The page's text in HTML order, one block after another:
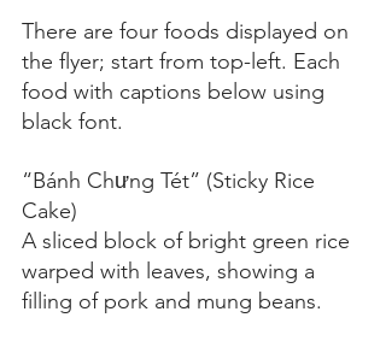
There are four foods displayed on
the flyer; start from top-left. Each
food with captions below using
black font.
“Bánh Chưng Tét” (Sticky Rice
Cake)
A sliced block of bright green rice
warped with leaves, showing a
filling of pork and mung beans.